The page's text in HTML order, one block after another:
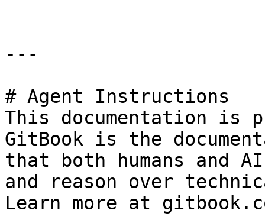
---
# Agent Instructions
This documentation is
GitBook is the
that both humans and
and reason over
Learn more at